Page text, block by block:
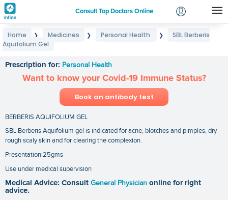
Consult Top Doctors Online
Login
Home ❯ Medicines ❯ Personal Health ❯
SBL Berberis
Aquifolium Gel
Prescription for: Personal Health
Want to know your Covid-19 Immune Status?
Book an antibody test
BERBERIS AQUIFOLIUM GEL
SBL Berberis Aquifolium gel is indicated for acne, blotches and pimples, dry
rough scaly skin and for clearing the complexion.
Presentation:25gms
Use under medical supervision
Medical Advice: Consult General Physician online for right
advice.